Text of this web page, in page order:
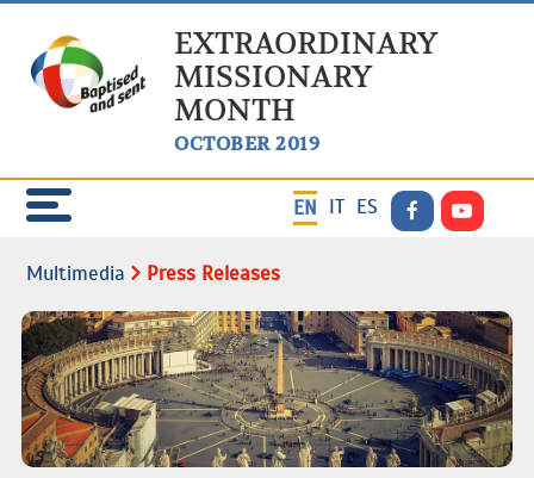
EXTRAORDINARY
MISSIONARY
MONTH
OCTOBER 2019
EN IT ES
Multimedia Press Releases